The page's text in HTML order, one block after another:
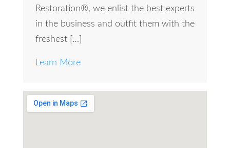
Restoration®, we enlist the best experts
in the business and outfit them with the
freshest […]
Learn More